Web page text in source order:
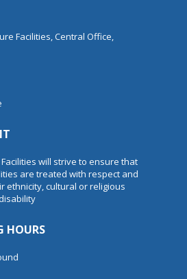
Facilities, Central Office,
will strive to ensure that
are treated with respect and
ethnicity, cultural or religious
HOURS